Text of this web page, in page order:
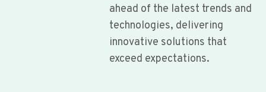
ahead of the latest trends and
technologies, delivering
innovative solutions that
exceed expectations.